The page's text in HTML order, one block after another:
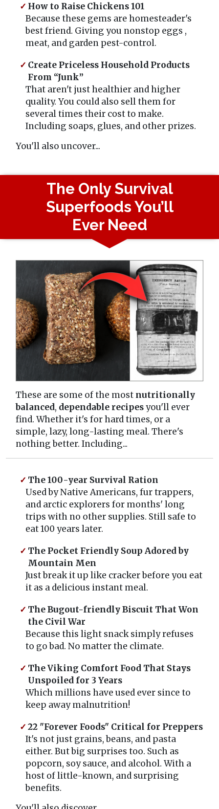
How to Raise Chickens 101
Because these gems are homesteader's
best friend. Giving you nonstop eggs ,
meat, and garden pest-control.
Create Priceless Household Products
From “Junk”
That aren't just healthier and higher
quality. You could also sell them for
several times their cost to make.
Including soaps, glues, and other prizes.
You'll also uncover...
The Only Survival
Superfoods You’ll
Ever Need
These are some of the most nutritionally
balanced, dependable recipesyou'll ever
find. Whether it's for hard times, or a
simple, lazy, long-lasting meal. There's
nothing better. Including...
The 100-year Survival Ration
Used by Native Americans, fur trappers,
and arctic explorers for months' long
trips with no other supplies. Still safe to
eat 100 years later.
The Pocket Friendly Soup Adored by
Mountain Men
Just break it up like cracker before you eat
it as a delicious instant meal.
The Bugout-friendly Biscuit That Won
the Civil War
Because this light snack simply refuses
to go bad. No matter the climate.
The Viking Comfort Food That Stays
Unspoiled for 3 Years
Which millions have used ever since to
keep away malnutrition!
22 "Forever Foods" Critical for Preppers
It's not just grains, beans, and pasta
either. But big surprises too. Such as
popcorn, soy sauce, and alcohol. With a
host of little-known, and surprising
benefits.